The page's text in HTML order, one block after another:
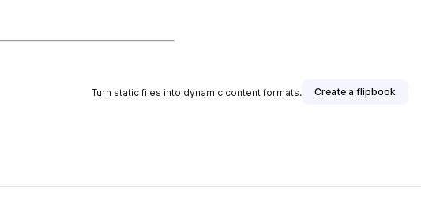
Turn static files into dynamic content formats. Create a flipbook